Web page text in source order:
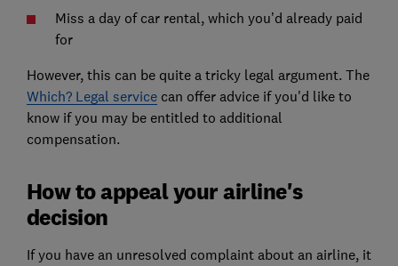
Miss a day of car rental, which you’d already paid
for
However, this can be quite a tricky legal argument. The
Which? Legal servicecan offer advice if you'd like to
know if you may be entitled to additional
compensation.
How to appeal your airline's
decision
If you have an unresolved complaint about an airline, it